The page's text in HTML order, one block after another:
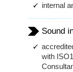
internal
Sound
with